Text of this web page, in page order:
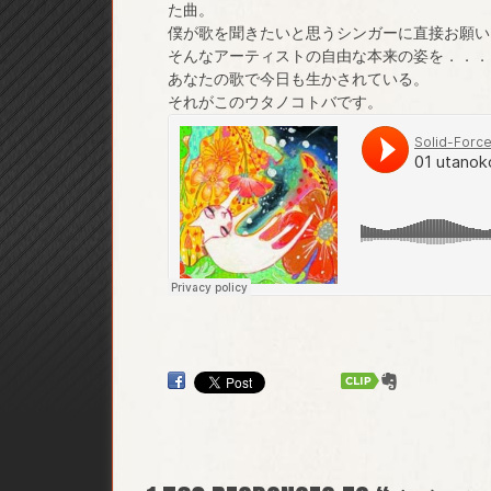
た曲。
僕が歌を聞きたいと思うシンガーに直接お願
そんなアーティストの自由な本来の姿を．．
あなたの歌で今日も生かされている。
それがこのウタノコトバです。